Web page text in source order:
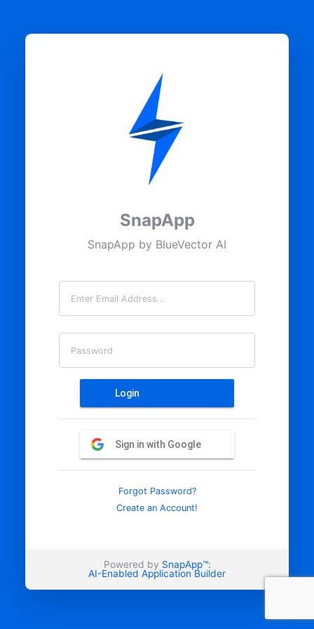
SnapApp
SnapApp by BlueVector AI
Email
Password
Login
Sign in with Google
Forgot Password?
Create an Account!
Powered by SnapApp™:
AI-Enabled Application Builder